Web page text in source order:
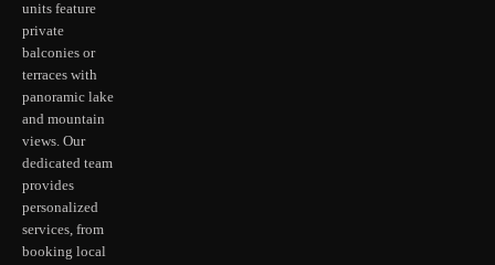
units feature
private
balconies or
terraces with
panoramic lake
and mountain
views. Our
dedicated team
provides
personalized
services, from
booking local